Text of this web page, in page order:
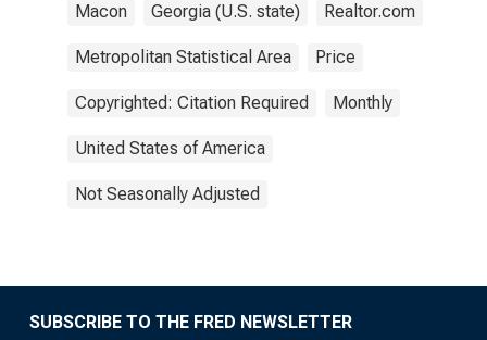
Macon Georgia (U.S. state) Realtor.com
Metropolitan Statistical Area Price
Copyrighted: Citation Required Monthly
United States of America
Not Seasonally Adjusted
SUBSCRIBE TO THE FRED NEWSLETTER